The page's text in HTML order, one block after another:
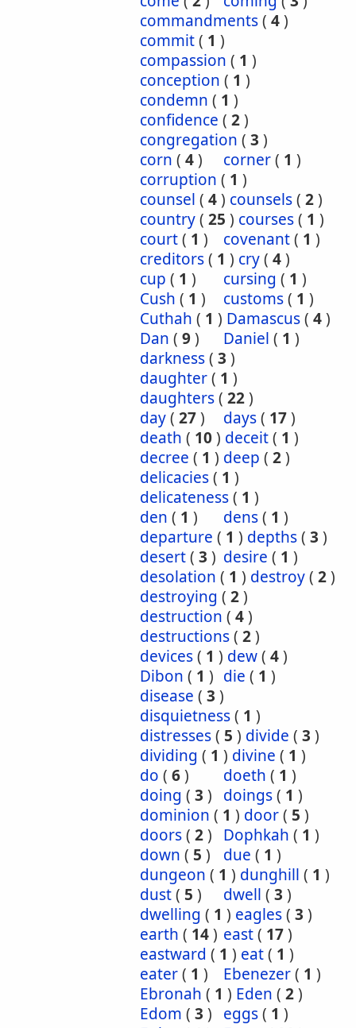
commandments( 4)
commit( 1 )
compassion ( 1 )
conception ( 1 )
condemn ( 1 )
confidence ( 2)
congregation ( 3 )
corn ( 4) corner( 1 )
corruption ( 1 )
counsel ( 4) counsels( 2)
country( 25 ) courses( 1 )
court( 1 ) covenant( 1 )
creditors( 1 ) cry( 4)
cup ( 1 ) cursing ( 1 )
Cush ( 1 ) customs( 1 )
Cuthah ( 1 ) Damascus( 4)
Dan ( 9) Daniel ( 1 )
darkness( 3 )
daughter( 1 )
daughters( 22)
day( 27) days( 17)
death ( 10) deceit( 1 )
decree ( 1 ) deep ( 2)
delicacies( 1 )
delicateness( 1 )
den ( 1 ) dens( 1 )
departure ( 1 ) depths( 3 )
desert( 3 ) desire ( 1 )
desolation ( 1 ) destroy( 2)
destroying ( 2)
destruction ( 4)
destructions( 2)
devices( 1 ) dew( 4)
Dibon ( 1 ) die ( 1 )
disease ( 3 )
disquietness( 1 )
distresses( 5 ) divide ( 3 )
dividing ( 1 ) divine ( 1 )
do ( 6) doeth ( 1 )
doing ( 3 ) doings( 1 )
dominion ( 1 ) door( 5 )
doors( 2) Dophkah ( 1 )
down ( 5 ) due ( 1 )
dungeon ( 1 ) dunghill ( 1 )
dust( 5 ) dwell ( 3 )
dwelling ( 1 ) eagles( 3 )
earth ( 14) east( 17)
eastward ( 1 ) eat( 1 )
eater( 1 ) Ebenezer( 1 )
Ebronah ( 1 ) Eden ( 2)
Edom ( 3 ) eggs( 1 )